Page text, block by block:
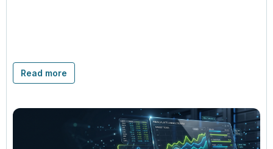
Read more